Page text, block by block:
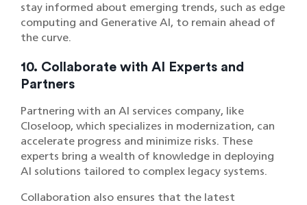
stay informed about emerging trends, such as edge
computing and Generative AI, to remain ahead of
the curve.
10. Collaborate with AI Experts and
Partners
Partnering with an AI services company, like
Closeloop, which specializes in modernization, can
accelerate progress and minimize risks. These
experts bring a wealth of knowledge in deploying
AI solutions tailored to complex legacy systems.
Collaboration also ensures that the latest